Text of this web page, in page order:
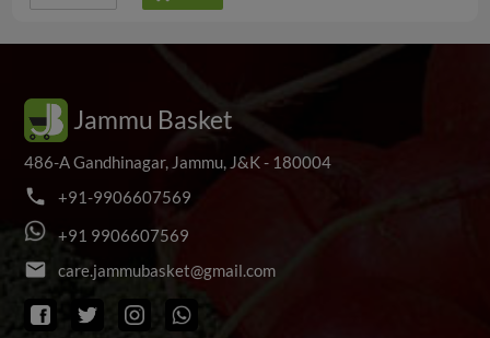
Jammu Basket
486-A Gandhinagar, Jammu, J&K - 180004
phone +91-9906607569
+91 9906607569
email care.jammubasket@gmail.com